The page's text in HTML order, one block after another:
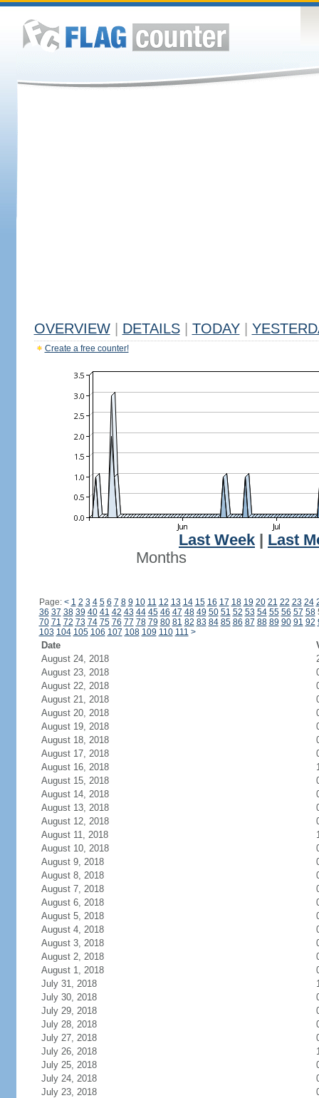
OVERVIEW DETAILS TODAY
Create a free counter!
Last Week
Last
Months
Page: < 1 2 3 4 5 6 7 8 9 10 11 12 13 14 15 16 17 18 19 20 21 22 23 24
36 37 38 39 40 41 42 43 44 45 46 47 48 49 50 51 52 53 54 55 56 57 58
70 71 72 73 74 75 76 77 78 79 80 81 82 83 84 85 86 87 88 89 90 91 92
103 104 105 106 107 108 109 110 111 >
Date
August 24, 2018
August 23, 2018
August 22, 2018
August 21, 2018
August 20, 2018
August 19, 2018
August 18, 2018
August 17, 2018
August 16, 2018
August 15, 2018
August 14, 2018
August 13, 2018
August 12, 2018
August 11, 2018
August 10, 2018
August 9, 2018
August 8, 2018
August 7, 2018
August 6, 2018
August 5, 2018
August 4, 2018
August 3, 2018
August 2, 2018
August 1, 2018
July 31, 2018
July 30, 2018
July 29, 2018
July 28, 2018
July 27, 2018
July 26, 2018
July 25, 2018
July 24, 2018
July 23, 2018